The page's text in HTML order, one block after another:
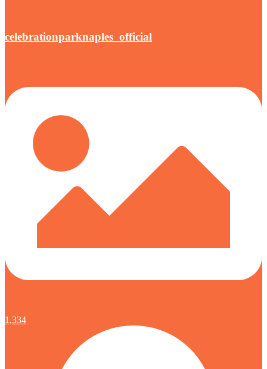
celebrationparknaples_official
1,334